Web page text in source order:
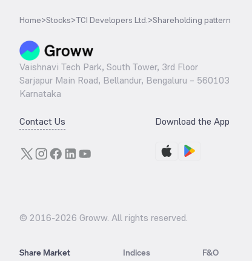
Home>Stocks>TCI Developers Ltd.>Shareholding pattern
Vaishnavi Tech Park, South Tower, 3rd Floor
Sarjapur Main Road, Bellandur, Bengaluru – 560103
Karnataka
Contact Us Download the App
© 2016-2026 Groww. All rights reserved.
Share Market Indices F&O